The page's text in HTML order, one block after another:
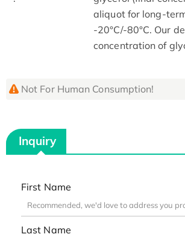
aliquot for long-
-20°C/-80°C. Our
concentration of
Not For Human Consumption!
Inquiry
First Name
Last Name